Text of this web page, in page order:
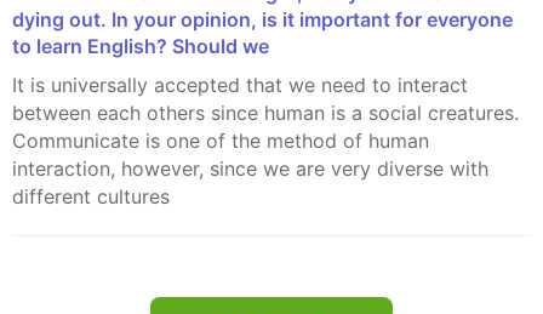
dying out. In your opinion, is it important for everyone
to learn English? Should we
It is universally accepted that we need to interact
between each others since human is a social creatures.
Communicate is one of the method of human
interaction, however, since we are very diverse with
different cultures